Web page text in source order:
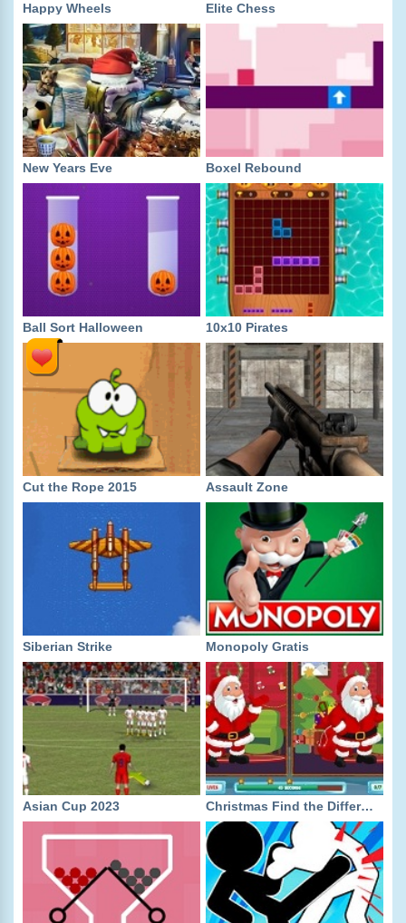
Happy Wheels Elite Chess
New Years Eve Boxel Rebound
Ball Sort Halloween 10x10 Pirates
Cut the Rope 2015 Assault Zone
Siberian Strike Monopoly Gratis
Asian Cup 2023 Christmas Find the Differences